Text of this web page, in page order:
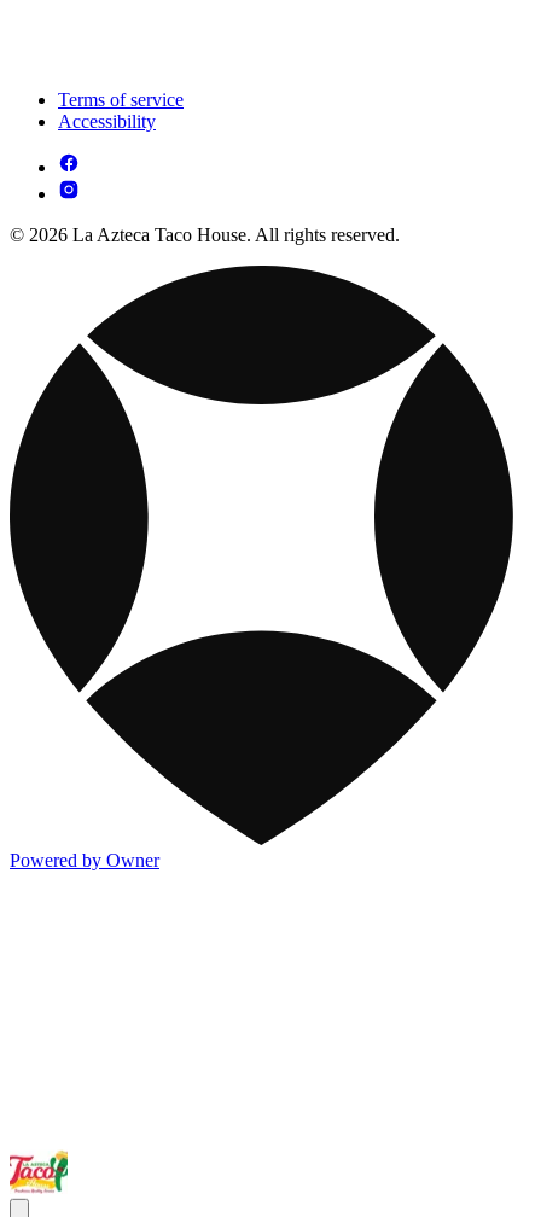
Terms of service
Accessibility
© 2026 La Azteca Taco House. All rights reserved.
Powered by Owner